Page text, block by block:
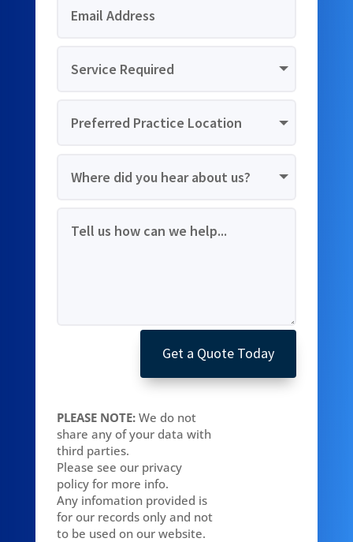
Get a Quote Today
PLEASE NOTE:We do not
share any of your data with
third parties.
Please see our privacy
policy for more info.
Any infomation provided is
for our records only and not
to be used on our website.